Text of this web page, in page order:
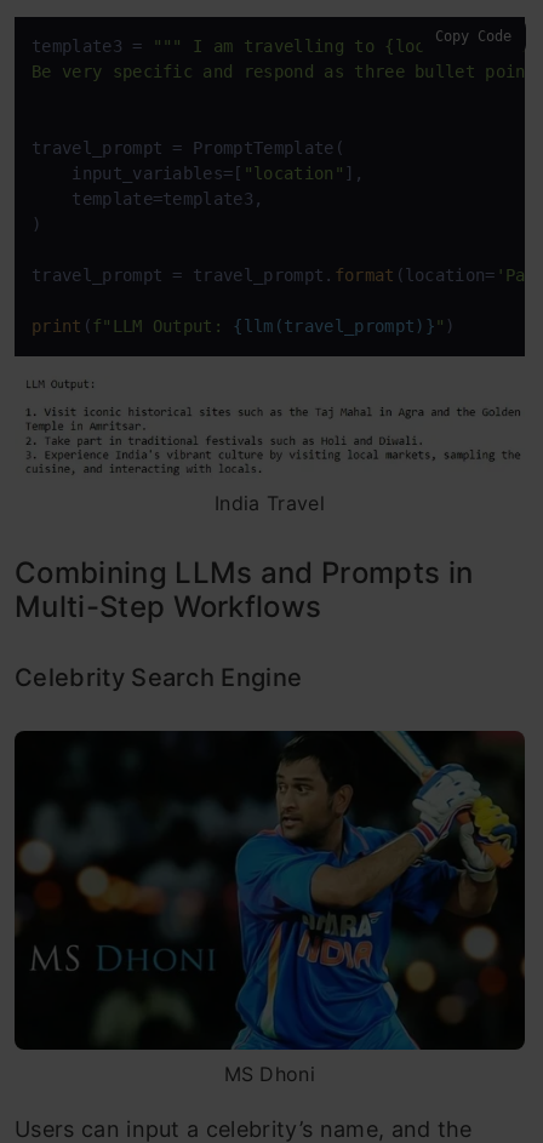
template3 =
""" I am travelling to {location}.
Be very specific and respond as three bullet
travel_prompt = PromptTemplate(
    input_variables=[
"location" ],
    template=template3,
)
travel_prompt = travel_prompt. format (location=
print (f"LLM Output: {llm(travel_prompt)}" )
Copy Code
India Travel
Combining LLMs and Prompts in
Multi-Step Workflows
Celebrity Search Engine
MS Dhoni
Users can input a celebrity’s name, and the